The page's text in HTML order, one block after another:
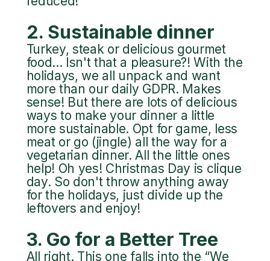
2. Sustainable dinner
Turkey, steak or delicious gourmet
food... Isn't that a pleasure?! With the
holidays, we all unpack and want
more than our daily GDPR. Makes
sense! But there are lots of delicious
ways to make your dinner a little
more sustainable. Opt for game, less
meat or go (jingle) all the way for a
vegetarian dinner. All the little ones
help! Oh yes! Christmas Day is clique
day. So don't throw anything away
for the holidays, just divide up the
leftovers and enjoy!
3. Go for a Better Tree
All right. This one falls into the “We